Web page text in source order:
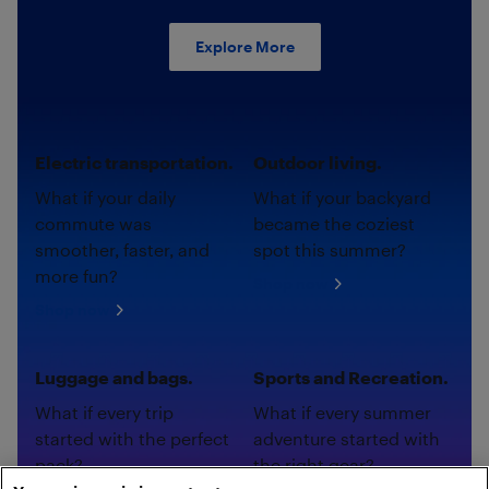
Explore More
Electric transportation.
What if your daily
commute was
smoother, faster, and
more fun?
Outdoor living.
What if your backyard
became the coziest
spot this summer?
Luggage and bags.
What if every trip
started with the perfect
pack?
Sports and Recreation.
What if every summer
adventure started with
the right gear?